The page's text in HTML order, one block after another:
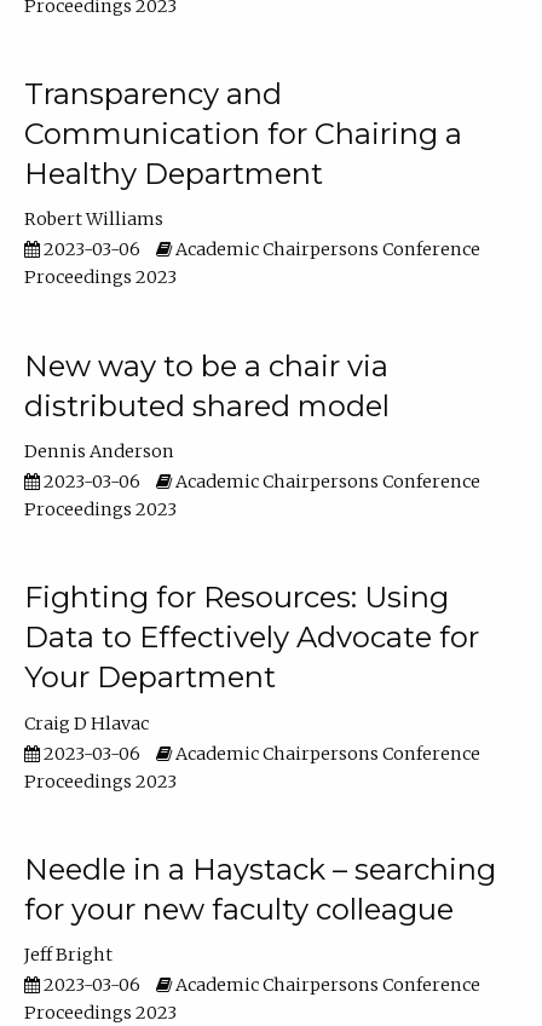
Proceedings 2023
Transparency and
Communication for Chairing a
Healthy Department
Robert Williams
2023-03-06
Academic Chairpersons Conference
Proceedings 2023
New way to be a chair via
distributed shared model
Dennis Anderson
2023-03-06
Academic Chairpersons Conference
Proceedings 2023
Fighting for Resources: Using
Data to Effectively Advocate for
Your Department
Craig D Hlavac
2023-03-06
Academic Chairpersons Conference
Proceedings 2023
Needle in a Haystack – searching
for your new faculty colleague
Jeff Bright
2023-03-06
Academic Chairpersons Conference
Proceedings 2023